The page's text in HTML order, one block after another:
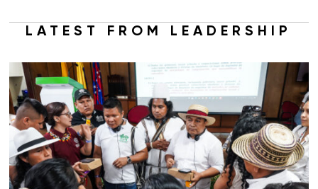
LATEST FROM LEADERSHIP